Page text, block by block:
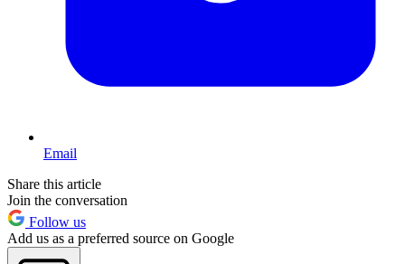
Email
Share this article
Join the conversation
Follow us
Add us as a preferred source on Google